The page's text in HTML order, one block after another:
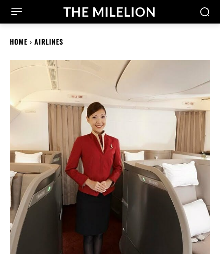
THE MILELION
HOME AIRLINES